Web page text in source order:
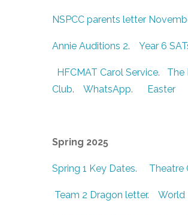
NSPCC parents letter
Annie Auditions 2. Year 6
HFCMAT Carol Service. The
Club. WhatsApp. Easter
Spring 2025
Spring 1 Key Dates. Theatre
Team 2 Dragon letter. World